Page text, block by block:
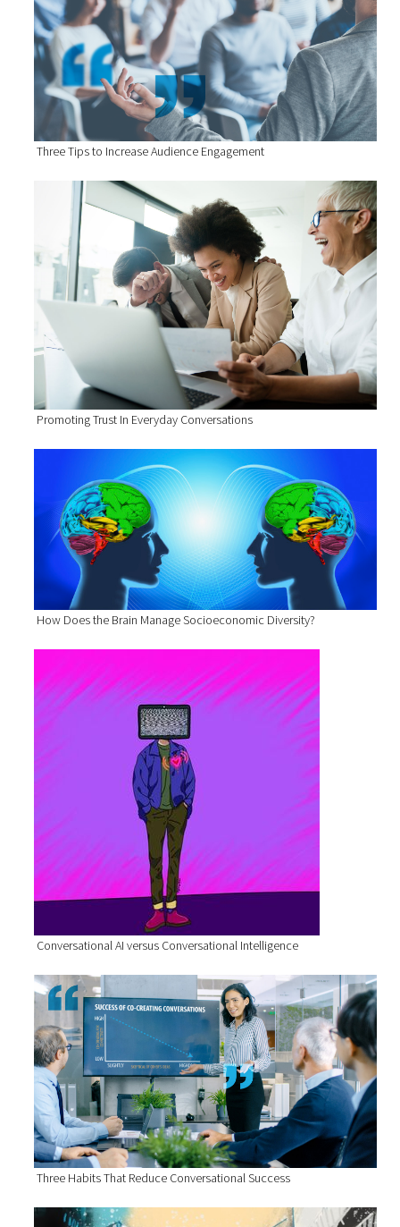
Three Tips to Increase Audience Engagement
Promoting Trust In Everyday Conversations
How Does the Brain Manage Socioeconomic Diversity?
Conversational AI versus Conversational Intelligence
Three Habits That Reduce Conversational Success